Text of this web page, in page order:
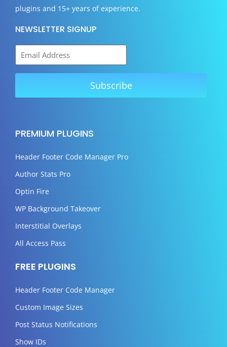
plugins and 15+ years of experience.
NEWSLETTER SIGNUP
PREMIUM PLUGINS
Header Footer Code Manager Pro
Author Stats Pro
Optin Fire
WP Background Takeover
Interstitial Overlays
All Access Pass
FREE PLUGINS
Header Footer Code Manager
Custom Image Sizes
Post Status Notifications
Show IDs